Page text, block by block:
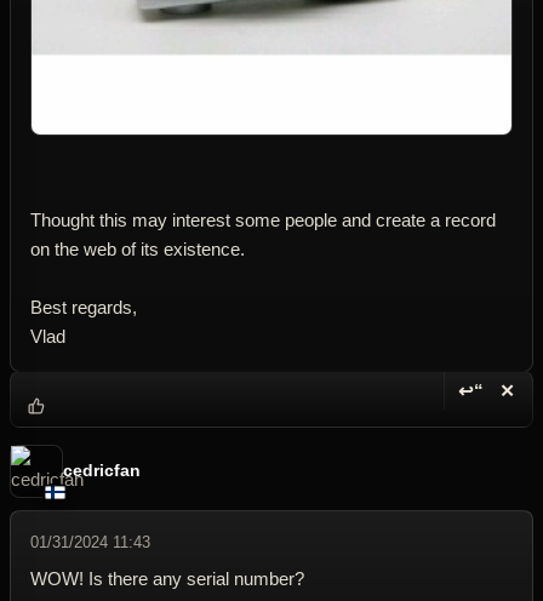
Thought this may interest some people and create a record
on the web of its existence.
Best regards,
Vlad
↩“ ✕
cedricfan
01/31/2024 11:43
WOW! Is there any serial number?